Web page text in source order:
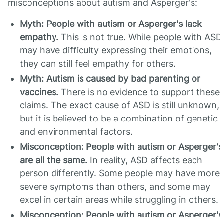
misconceptions about autism and Asperger's:
Myth: People with autism or Asperger's lack
empathy. This is not true. While people with
may have difficulty expressing their emotions,
they can still feel empathy for others.
Myth: Autism is caused by bad parenting or
vaccines. There is no evidence to support these
claims. The exact cause of ASD is still unknown,
but it is believed to be a combination of genetic
and environmental factors.
Misconception: People with autism or
are all the same. In reality, ASD affects each
person differently. Some people may have more
severe symptoms than others, and some may
excel in certain areas while struggling in others.
Misconception: People with autism or